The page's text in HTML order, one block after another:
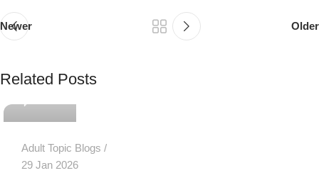
Newer Older
Related Posts
Adult Topic Blogs
29 Jan 2026